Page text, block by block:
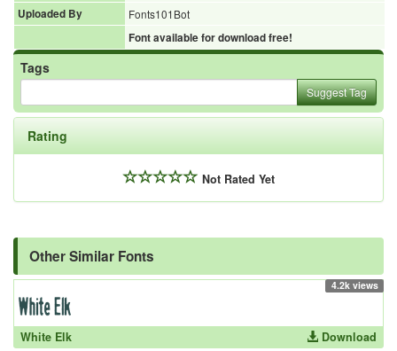
Uploaded By
Fonts101Bot
Font available for download free!
Tags
Suggest Tag
Rating
Not Rated Yet
Other Similar Fonts
4.2k views
White Elk Download